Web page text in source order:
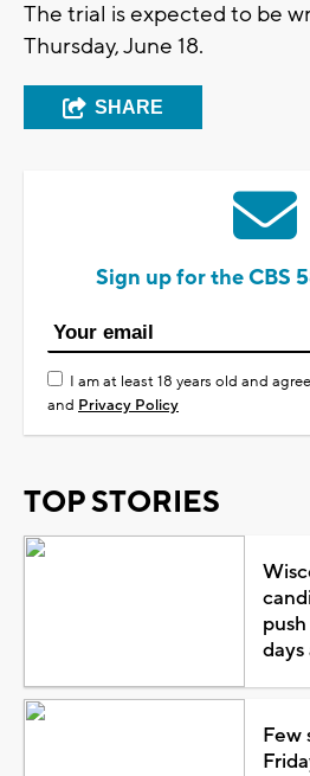
The trial is expected to be
Thursday, June 18.
SHARE
Sign up for the CBS
I am at least 18 years old and
and Privacy Policy
TOP STORIES
days
Few